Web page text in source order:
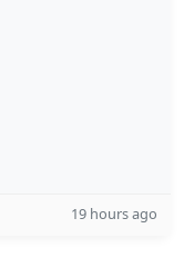
19 hours ago